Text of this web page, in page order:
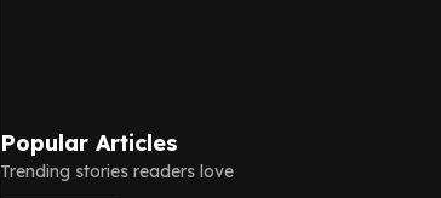
Popular Articles
Trending stories readers love